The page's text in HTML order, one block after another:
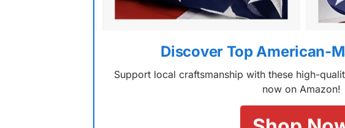
Discover Top American-
Support local craftsmanship with these high-
now on Amazon!